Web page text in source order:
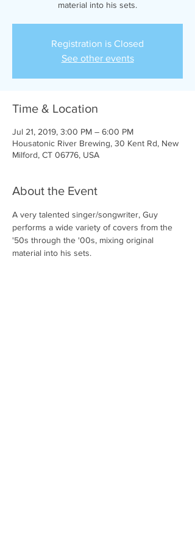
material into his sets.
Registration is Closed
See other events
Time & Location
Jul 21, 2019, 3:00 PM – 6:00 PM
Housatonic River Brewing, 30 Kent Rd, New
Milford, CT 06776, USA
About the Event
A very talented singer/songwriter, Guy
performs a wide variety of covers from the
'50s through the '00s, mixing original
material into his sets.